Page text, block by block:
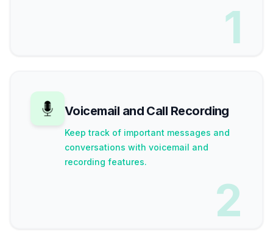
1
Voicemail and Call Recording
Keep track of important messages and
conversations with voicemail and
recording features.
2